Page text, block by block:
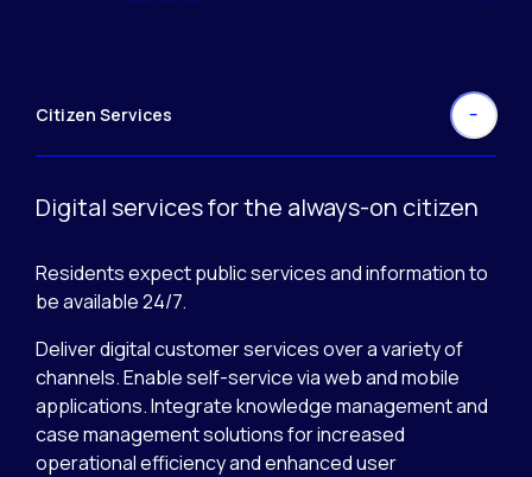
Citizen Services
Digital services for the always-on citizen
Residents expect public services and information to
be available 24/7.
Deliver digital customer services over a variety of
channels. Enable self-service via web and mobile
applications. Integrate knowledge management and
case management solutions for increased
operational efficiency and enhanced user